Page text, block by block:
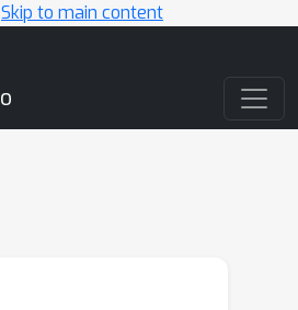
Skip to main content